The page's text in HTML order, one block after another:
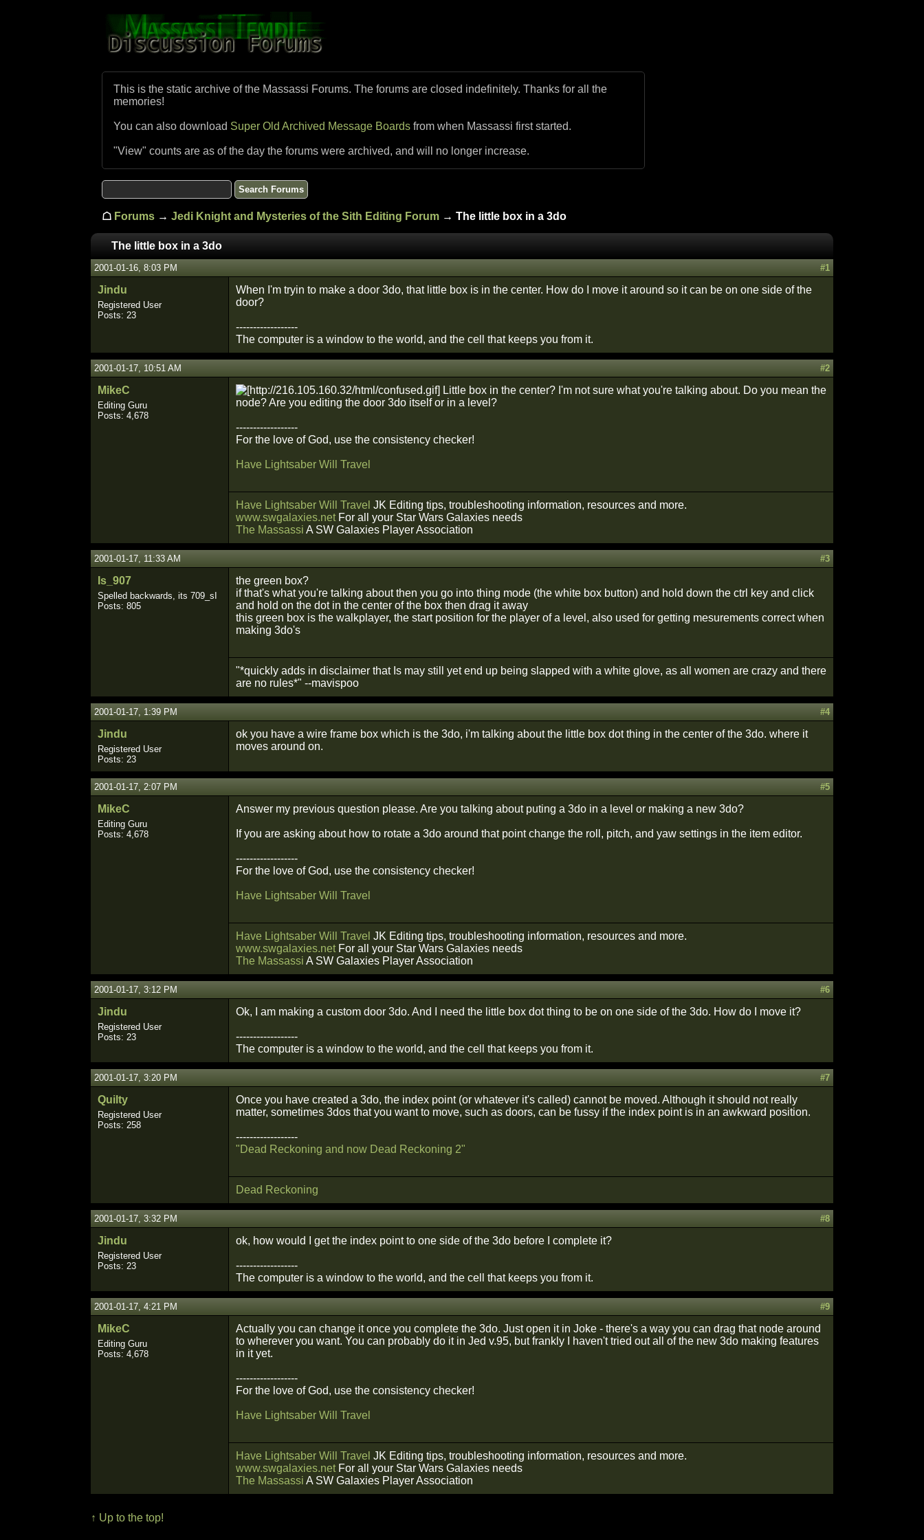
This is the static archive of the Massassi Forums. The forums are closed indefinitely. Thanks for all the
memories!
You can also download Super Old Archived Message Boards from when Massassi first started.
"View" counts are as of the day the forums were archived, and will no longer increase.
☖ Forums → Jedi Knight and Mysteries of the Sith Editing Forum → The little box in a 3do
The little box in a 3do
2001-01-16, 8:03 PM #1
Jindu
Registered User
Posts: 23
When I'm tryin to make a door 3do, that little box is in the center. How do I move it around so it can be on one side of the
door?
------------------
The computer is a window to the world, and the cell that keeps you from it.
2001-01-17, 10:51 AM #2
MikeC
Editing Guru
Posts: 4,678
Little box in the center? I'm not sure what you're talking about. Do you mean the
node? Are you editing the door 3do itself or in a level?
------------------
For the love of God, use the consistency checker!
Have Lightsaber Will Travel
Have Lightsaber Will Travel JK Editing tips, troubleshooting information, resources and more.
www.swgalaxies.netFor all your Star Wars Galaxies needs
The Massassi A SW Galaxies Player Association
2001-01-17, 11:33 AM #3
Is_907
Spelled backwards, its 709_sI
Posts: 805
the green box?
if that's what you're talking about then you go into thing mode (the white box button) and hold down the ctrl key and click
and hold on the dot in the center of the box then drag it away
this green box is the walkplayer, the start position for the player of a level, also used for getting mesurements correct when
making 3do's
"*quickly adds in disclaimer that Is may still yet end up being slapped with a white glove, as all women are crazy and there
are no rules*" --mavispoo
2001-01-17, 1:39 PM #4
Jindu
Registered User
Posts: 23
ok you have a wire frame box which is the 3do, i'm talking about the little box dot thing in the center of the 3do. where it
moves around on.
2001-01-17, 2:07 PM #5
MikeC
Editing Guru
Posts: 4,678
Answer my previous question please. Are you talking about puting a 3do in a level or making a new 3do?
If you are asking about how to rotate a 3do around that point change the roll, pitch, and yaw settings in the item editor.
------------------
For the love of God, use the consistency checker!
Have Lightsaber Will Travel
Have Lightsaber Will Travel JK Editing tips, troubleshooting information, resources and more.
www.swgalaxies.netFor all your Star Wars Galaxies needs
The Massassi A SW Galaxies Player Association
2001-01-17, 3:12 PM #6
Jindu
Registered User
Posts: 23
Ok, I am making a custom door 3do. And I need the little box dot thing to be on one side of the 3do. How do I move it?
------------------
The computer is a window to the world, and the cell that keeps you from it.
2001-01-17, 3:20 PM #7
Quilty
Registered User
Posts: 258
Once you have created a 3do, the index point (or whatever it's called) cannot be moved. Although it should not really
matter, sometimes 3dos that you want to move, such as doors, can be fussy if the index point is in an awkward position.
------------------
"Dead Reckoning and now Dead Reckoning 2"
Dead Reckoning
2001-01-17, 3:32 PM #8
Jindu
Registered User
Posts: 23
ok, how would I get the index point to one side of the 3do before I complete it?
------------------
The computer is a window to the world, and the cell that keeps you from it.
2001-01-17, 4:21 PM #9
MikeC
Editing Guru
Posts: 4,678
Actually you can change it once you complete the 3do. Just open it in Joke - there's a way you can drag that node around
to wherever you want. You can probably do it in Jed v.95, but frankly I haven't tried out all of the new 3do making features
in it yet.
------------------
For the love of God, use the consistency checker!
Have Lightsaber Will Travel
Have Lightsaber Will Travel JK Editing tips, troubleshooting information, resources and more.
www.swgalaxies.netFor all your Star Wars Galaxies needs
The Massassi A SW Galaxies Player Association
↑ Up to the top!